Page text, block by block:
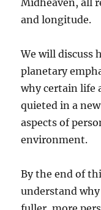
and longitude.
We will discuss
planetary
why certain life
quieted in a
aspects of
environment.
By the end of
understand